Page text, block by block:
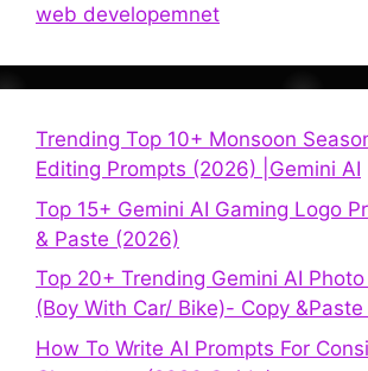
web developemnet
Trending Top 10+ Monsoon
Editing Prompts (2026) |Gemini AI
Top 15+ Gemini AI Gaming Logo
& Paste (2026)
Top 20+ Trending Gemini AI
(Boy With Car/ Bike)- Copy
How To Write AI Prompts For